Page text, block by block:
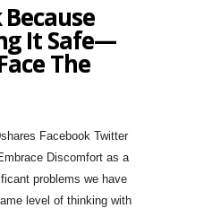
Because
It Safe—
The
Facebook Twitter
Discomfort as a
problems we have
level of thinking with